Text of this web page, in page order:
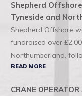
Shepherd
Tyneside and
Shepherd Offshore
fundraised over
Northumberland,
READ MORE
CRANE